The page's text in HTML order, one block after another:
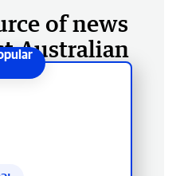
of news
Australian